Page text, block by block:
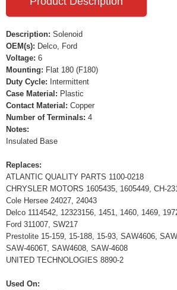
Description: Solenoid
OEM(s): Delco, Ford
Voltage: 6
Mounting: Flat 180 (F180)
Duty Cycle: Intermittent
Case Material: Plastic
Contact Material: Copper
Number of Terminals: 4
Notes:
Insulated Base
Replaces:
ATLANTIC QUALITY PARTS 1100-0218
CHRYSLER MOTORS 1605435, 1605449, CH-
Cole Hersee 24027, 24043
Delco 1114542, 12323156, 1451, 1460, 1469,
Ford 311007, SW217
Prestolite 15-159, 15-188, 15-93, SAW4606,
SAW-4606T, SAW4608, SAW-4608
UNITED TECHNOLOGIES 8890-2
Used On: